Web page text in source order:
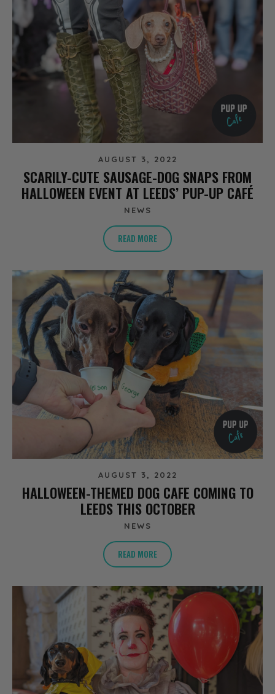
AUGUST 3, 2022
SCARILY-CUTE SAUSAGE-DOG SNAPS FROM
HALLOWEEN EVENT AT LEEDS’ PUP-UP CAFÉ
NEWS
READ MORE
AUGUST 3, 2022
HALLOWEEN-THEMED DOG CAFE COMING TO
LEEDS THIS OCTOBER
NEWS
READ MORE